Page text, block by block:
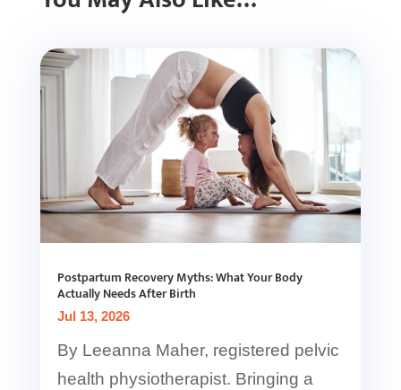
Postpartum Recovery Myths: What Your Body
Actually Needs After Birth
Jul 13, 2026
By Leeanna Maher, registered pelvic
health physiotherapist. Bringing a